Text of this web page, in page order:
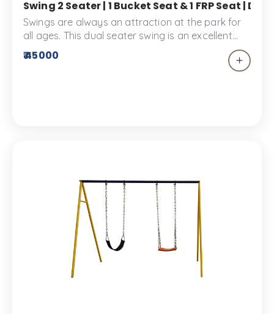
Swing 2 Seater | 1 Bucket Seat & 1 FRP Seat |
Swings are always an attraction at the park for
all ages. This dual seater swing is an excellent
addition to your children’s park. This playground
equipment comes with a bucket seat and an FRP
₹ 45000